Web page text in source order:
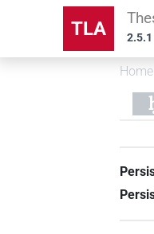
TLA 2.5.1
Home